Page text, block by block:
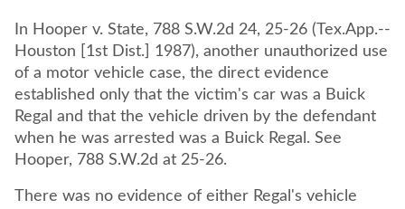
In Hooper v. State, 788 S.W.2d 24, 25-26 (Tex.App.--
Houston [1st Dist.] 1987), another unauthorized use
of a motor vehicle case, the direct evidence
established only that the victim's car was a Buick
Regal and that the vehicle driven by the defendant
when he was arrested was a Buick Regal. See
Hooper, 788 S.W.2d at 25-26.
There was no evidence of either Regal's vehicle